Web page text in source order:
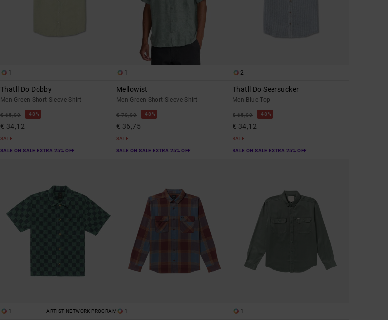
1
Thatll Do Dobby
Men Green Short Sleeve Shirt
€ 65,00 48%
€ 34,12
SALE
SALE ON SALE EXTRA 25% OFF
1
Mellowist
Men Green Short Sleeve Shirt
€ 70,00 48%
€ 36,75
SALE
SALE ON SALE EXTRA 25% OFF
2
Thatll Do Seersucker
Men Blue Top
€ 65,00 48%
€ 34,12
SALE
SALE ON SALE EXTRA 25% OFF
1 ARTIST NETWORK PROGRAM 1 1